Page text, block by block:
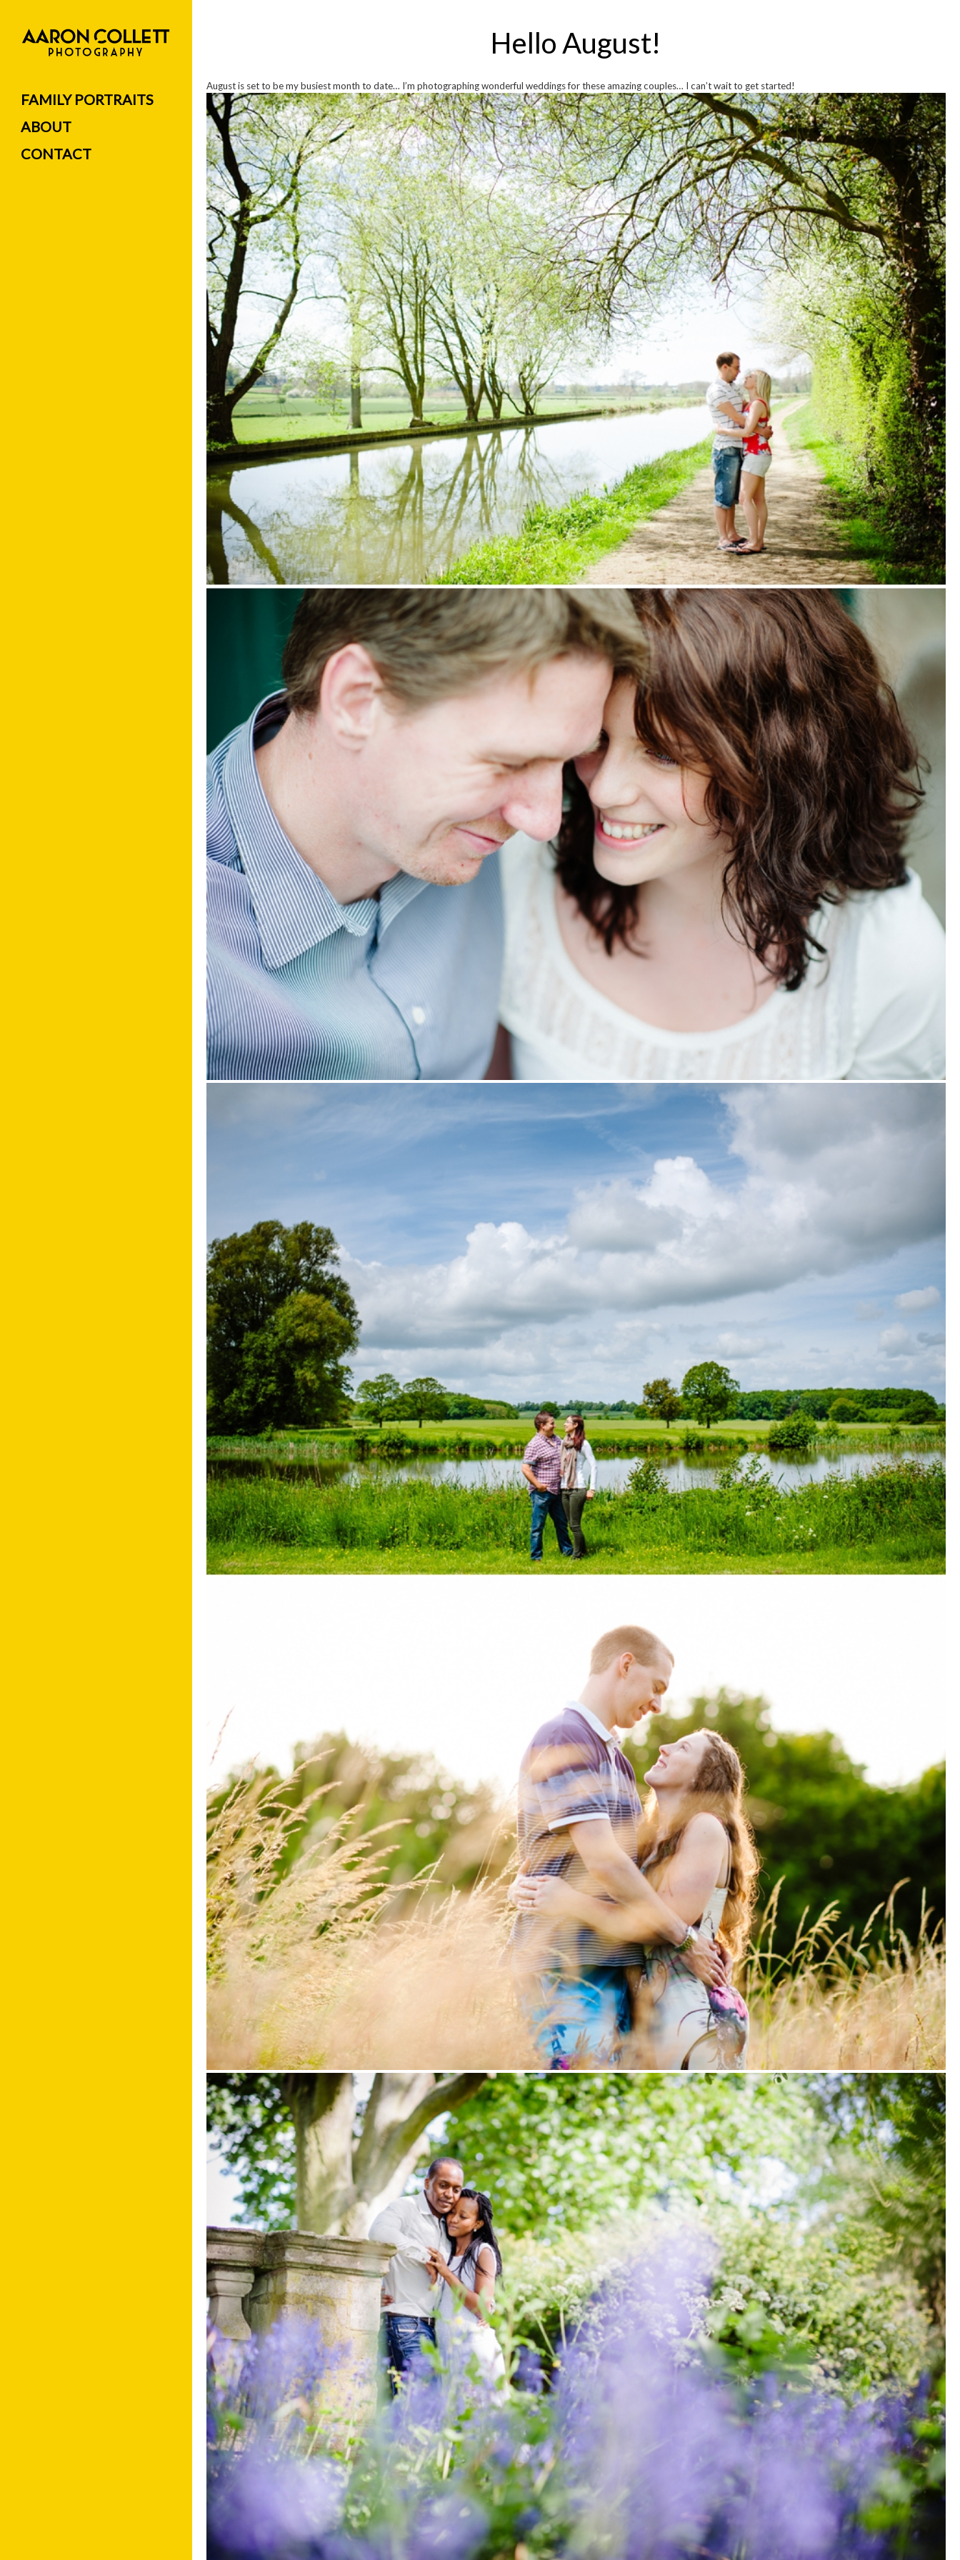
FAMILY PORTRAITS
ABOUT
CONTACT
Hello August!
August is set to be my busiest month to date… I’m photographing wonderful weddings for these amazing couples… I can’t wait to get started!